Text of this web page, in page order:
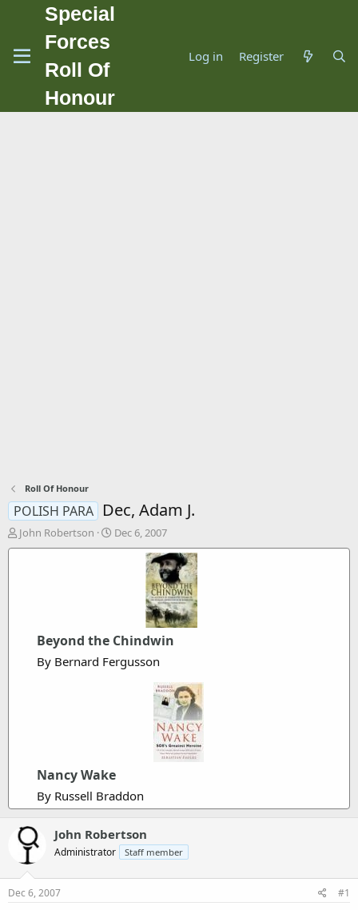
Special
Forces
Roll Of
Honour
Log in Register
Roll Of Honour
POLISH PARA Dec, Adam J.
T
h
John Robertson
S
t
t
e
Dec 6, 2007
Beyond the Chindwin
By Bernard Fergusson
Nancy Wake
By Russell Braddon
John Robertson
Administrator Staff member
Dec 6, 2007 #1